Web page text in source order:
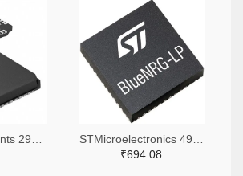
₹694.08